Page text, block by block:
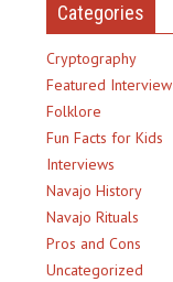
Categories
Cryptography
Featured Interview
Folklore
Fun Facts for Kids
Interviews
Navajo History
Navajo Rituals
Pros and Cons
Uncategorized